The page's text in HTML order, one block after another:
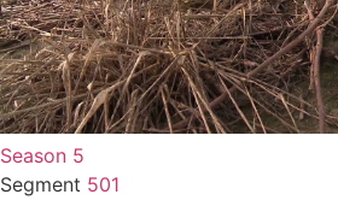
Season 5
Segment 501